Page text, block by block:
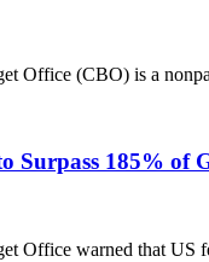
Office (CBO) is a
Surpass 185% of
Office warned that US